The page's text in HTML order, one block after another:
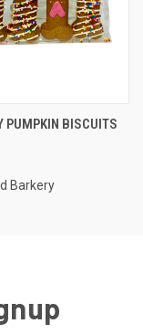
PUMPKIN BISCUITS
Barkery